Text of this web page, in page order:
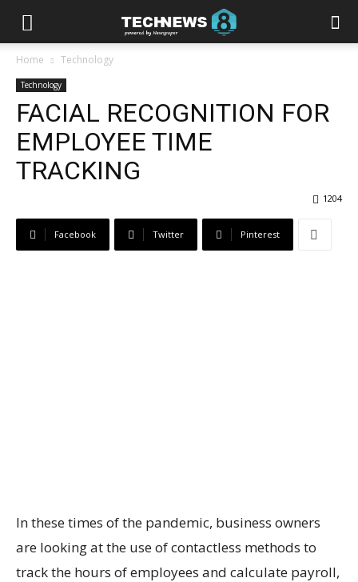
Home Technology
Technology
FACIAL RECOGNITION FOR
EMPLOYEE TIME
TRACKING
1204
Facebook Twitter Pinterest
In these times of the pandemic, business owners
are looking at the use of contactless methods to
track the hours of employees and calculate payroll,